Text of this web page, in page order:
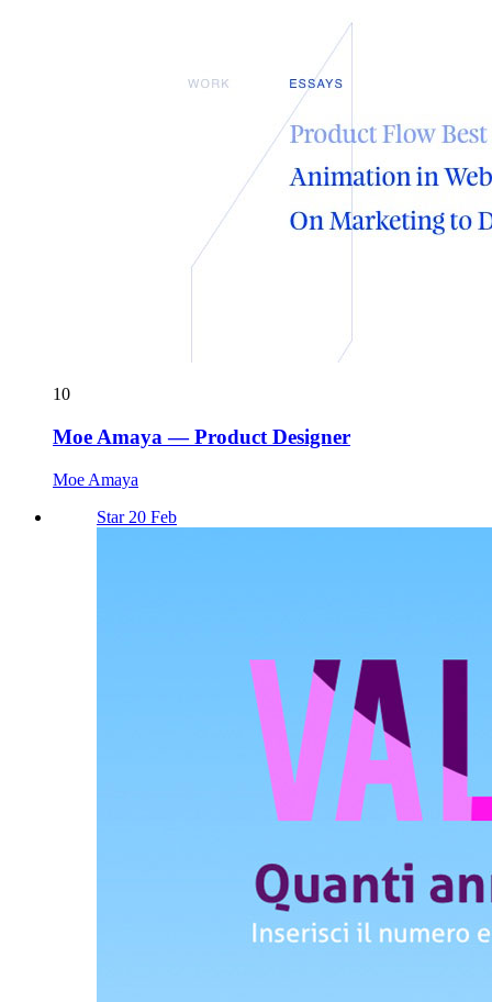
10
Moe Amaya — Product Designer
Moe Amaya
Star 20 Feb